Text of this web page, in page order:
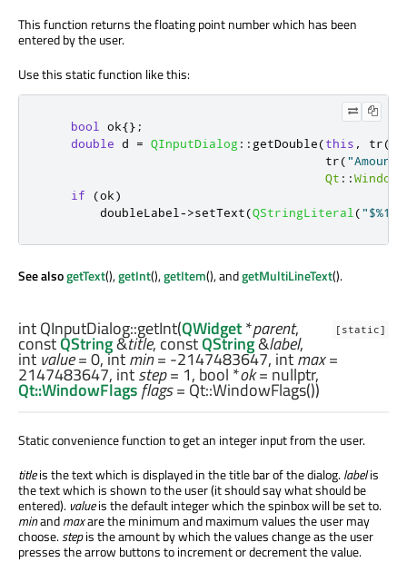
This function returns the floating point number which has been
entered by the user.
Use this static function like this:
bool ok{};
double d = QInputDialog :: getDouble(this , tr(
                                       tr
(
Qt ::
if
(ok)
        doubleLabel
->setText(QStringLiteral ("$%1"
See alsogetText(),getInt(),getItem(), andgetMultiLineText().
[static]
intQInputDialog::getInt(QWidget*parent,
constQString&title, constQString&label,
int value= 0,intmin= -2147483647,intmax=
2147483647, intstep= 1, bool *ok= nullptr,
Qt::WindowFlagsflags= Qt::WindowFlags())
Static convenience function to get an integer input from the user.
titleis the text which is displayed in the title bar of the dialog.labelis
the text which is shown to the user (it should say what should be
entered). valueis the default integer which the spinbox will be set to.
minandmaxare the minimum and maximum values the user may
choose.stepis the amount by which the values change as the user
presses the arrow buttons to increment or decrement the value.